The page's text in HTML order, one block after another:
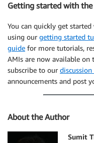
Getting started with the
You can quickly get
using our getting started
guide for more tutorials,
AMIs are now available on
subscribe to our
announcements and post
About the Author
Sumit